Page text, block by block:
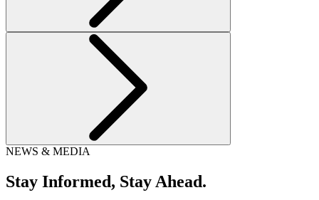
NEWS & MEDIA
Stay Informed, Stay Ahead.